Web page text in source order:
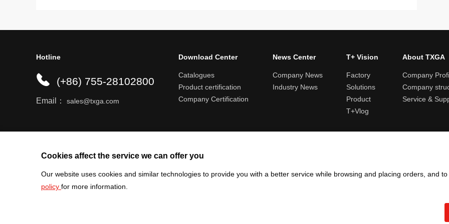
Cookies affect the service we can offer you
Our website uses cookies and similar technologies to provide you with a better service while browsing and placing orders, and
policy for more information.
Hotline
(+86) 755-28102800
Email： sales@txga.com
Download Center
Catalogues
Product certification
Company Certification
News Center
Company News
Industry News
T+ Vision
Factory
Solutions
Product
T+Vlog
About TXGA
Company
Company
Service &
Help center Register an account
粤ICP备13065241